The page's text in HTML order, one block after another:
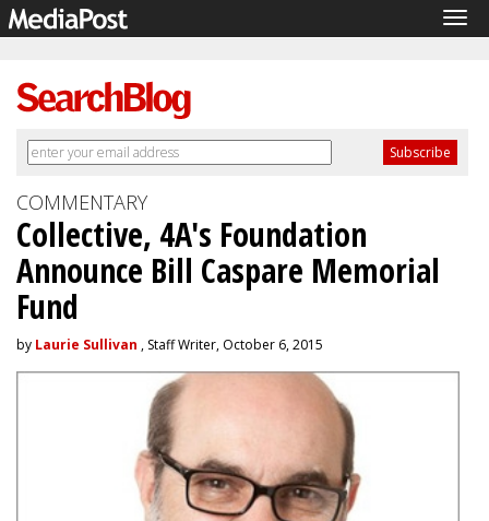
COMMENTARY
Collective, 4A's Foundation
Announce Bill Caspare Memorial
Fund
by Laurie Sullivan , Staff Writer, October 6, 2015